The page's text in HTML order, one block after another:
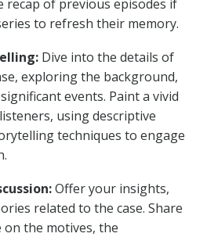
recap of previous episodes if
to refresh their memory.
Dive into the details of
exploring the background,
events. Paint a vivid
using descriptive
techniques to engage
Offer your insights,
related to the case. Share
the motives, the